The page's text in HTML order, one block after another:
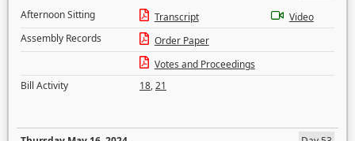
Afternoon Sitting
Transcript
Video
Assembly Records
Order Paper
Votes and Proceedings
Bill Activity
18,21